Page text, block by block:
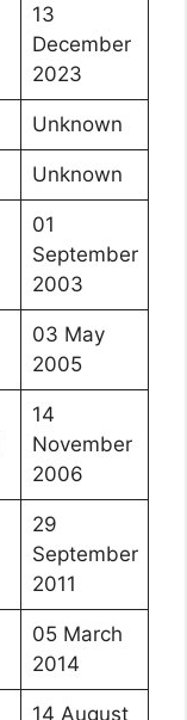
13
December
2023
Unknown
Unknown
01
September
2003
03 May
2005
14
November
2006
29
September
2011
05 March
2014
14 August